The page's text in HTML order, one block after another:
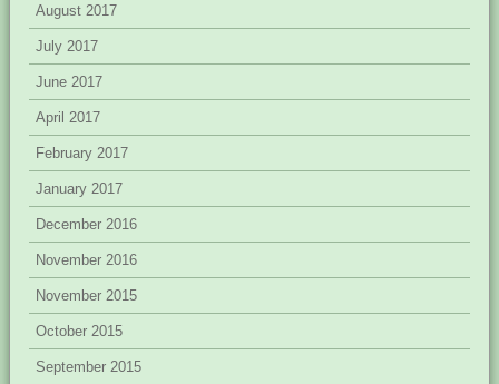
August 2017
July 2017
June 2017
April 2017
February 2017
January 2017
December 2016
November 2016
November 2015
October 2015
September 2015